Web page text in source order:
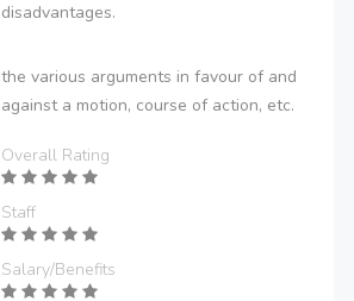
disadvantages.
the various arguments in favour of and
against a motion, course of action, etc.
Overall Rating
Staff
Salary/Benefits